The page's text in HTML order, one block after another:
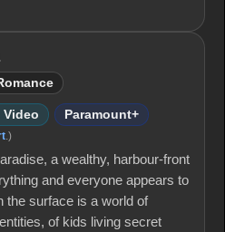
Video Paramount+
.)
a wealthy, harbour-front
and everyone appears to
the surface is a world of
of kids living secret